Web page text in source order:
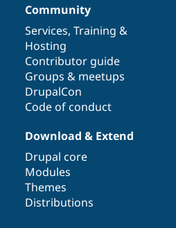
Community
Services, Training &
Hosting
Contributor guide
Groups & meetups
DrupalCon
Code of conduct
Download & Extend
Drupal core
Modules
Themes
Distributions